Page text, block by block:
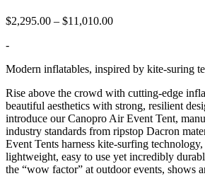
$2,295.00 – $11,010.00Price
$11,010.00
-
Modern inflatables, inspired by kite-suring
Rise above the crowd with cutting-edge
beautiful aesthetics with strong, resilient
introduce our Canopro Air Event Tent,
industry standards from ripstop Dacron
Event Tents harness kite-surfing
lightweight, easy to use yet incredibly
the “wow factor” at outdoor events, shows